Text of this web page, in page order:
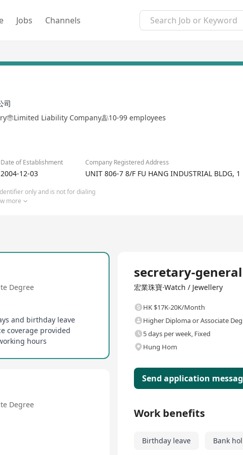
Jobs Channels
司
Limited Liability Company 10-99 employees
Date of Establishment Company Registered Address
2004-12-03 UNIT 806-7 8/F FU HANG INDUSTRIAL BLDG,
only and is not for dialing
more
Degree
and birthday leave
coverage provided
hours
Degree
secretary-general
宏業珠寶·Watch / Jewellery
HK $17K-20K/Month
Higher Diploma or Associate
5 days per week, Fixed
Hung Hom
Send application
Work benefits
Birthday leave Bank